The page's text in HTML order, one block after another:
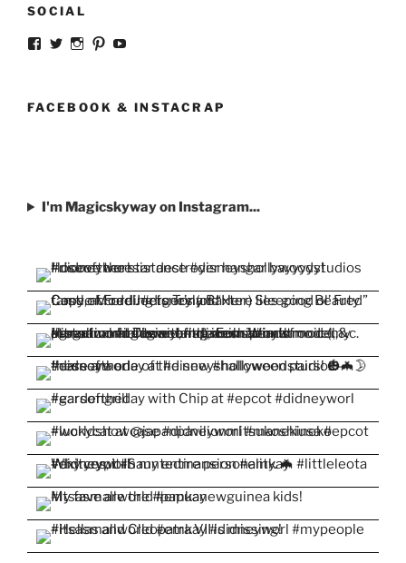
SOCIAL
View
Facebook
View
Twitter
View
Instagram
View
PinterestYouTube
FACEBOOK & INSTACRAP
I'm Magicskyway on Instagram...